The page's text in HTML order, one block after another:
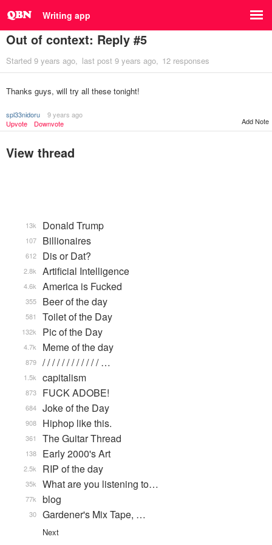
Writing app
Out of context: Reply #5
Started 9 years ago last post 9 years ago 12 responses
Thanks guys, will try all these tonight!
spl33nidoru
9 years ago
Upvote
Downvote Add Note
View thread
Donald Trump
13k
Billionaires
107
Dis or Dat?
612
Artificial Intelligence
2.8k
America is Fucked
4.6k
Beer of the day
355
Toilet of the Day
581
Pic of the Day
132k
Meme of the day
4.7k
/ / / / / / / / / / / / …
879
capitalism
1.5k
FUCK ADOBE!
873
Joke of the Day
684
Hiphop like this.
908
The Guitar Thread
361
Early 2000's Art
138
RIP of the day
2.5k
What are you listening to…
35k
blog
77k
Gardener's Mix Tape, …
30
Next